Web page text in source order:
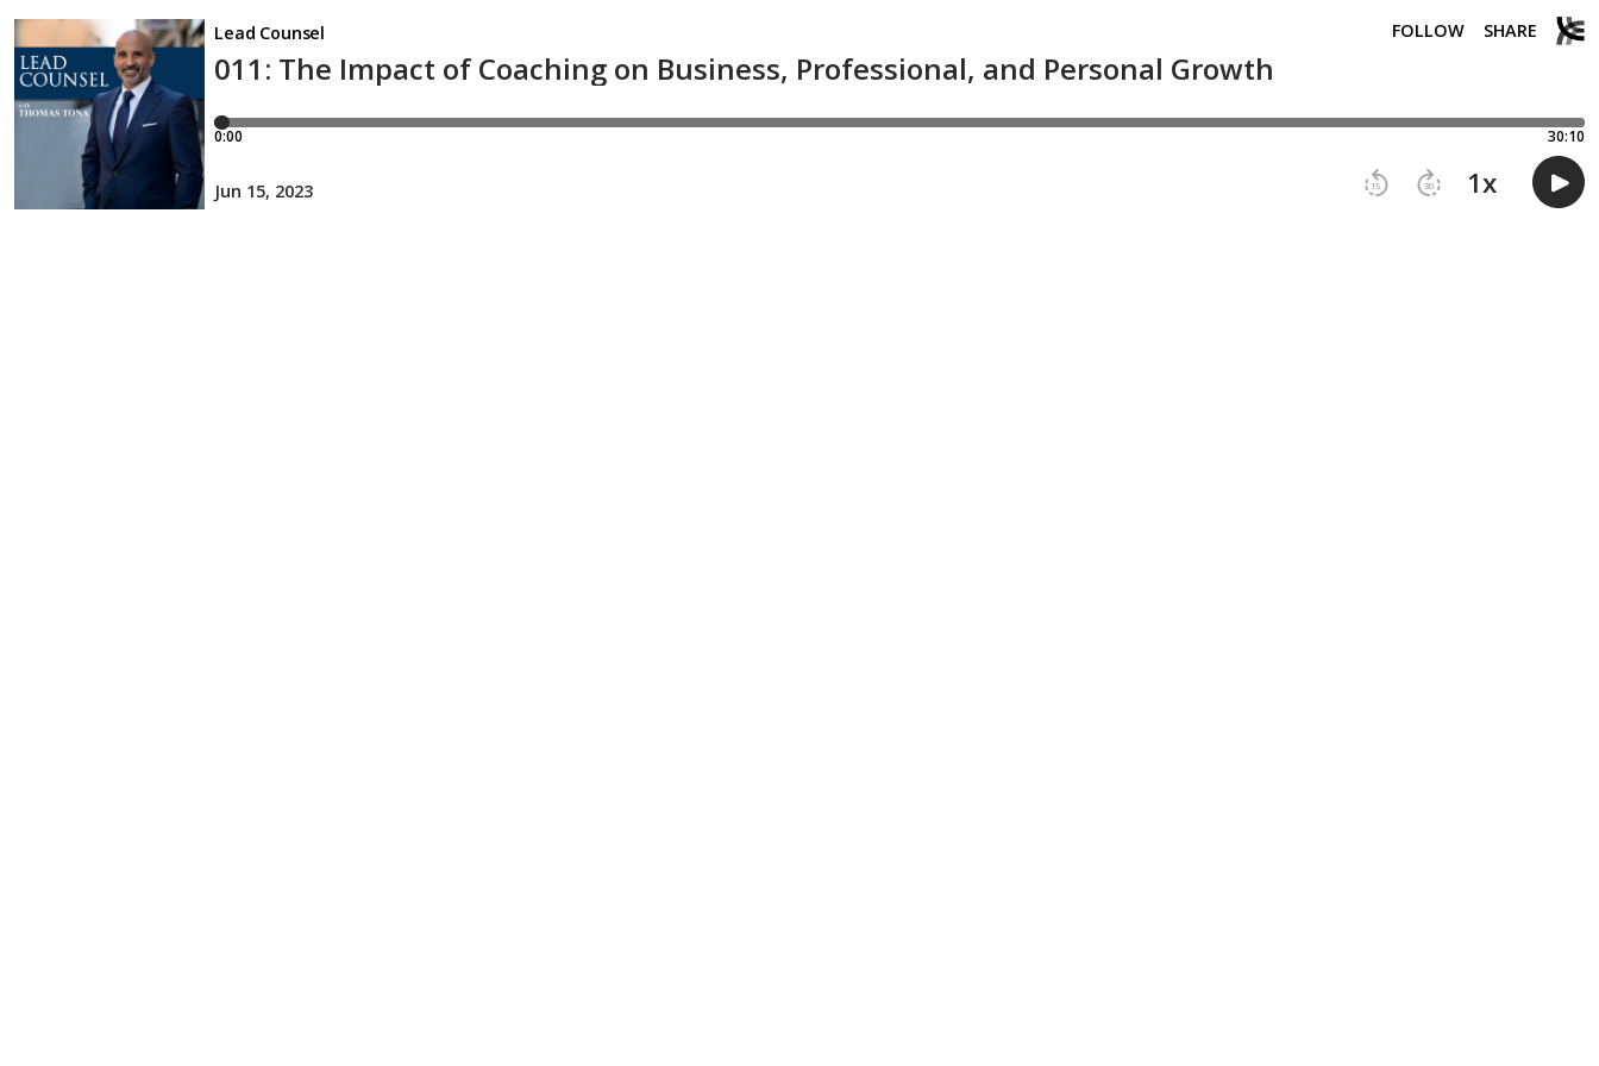
011: The Impact of Coaching on Business, Professional, and Personal Growth
Lead Counsel FOLLOW SHARE
0:00 30:10
15 30 1x
Jun 15, 2023